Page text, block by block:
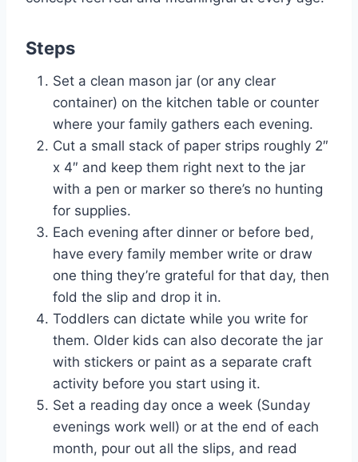
Steps
Set a clean mason jar (or any clear
container) on the kitchen table or counter
where your family gathers each evening.
Cut a small stack of paper strips roughly 2″
x 4″ and keep them right next to the jar
with a pen or marker so there’s no hunting
for supplies.
Each evening after dinner or before bed,
have every family member write or draw
one thing they’re grateful for that day, then
fold the slip and drop it in.
Toddlers can dictate while you write for
them. Older kids can also decorate the jar
with stickers or paint as a separate craft
activity before you start using it.
Set a reading day once a week (Sunday
evenings work well) or at the end of each
month, pour out all the slips, and read